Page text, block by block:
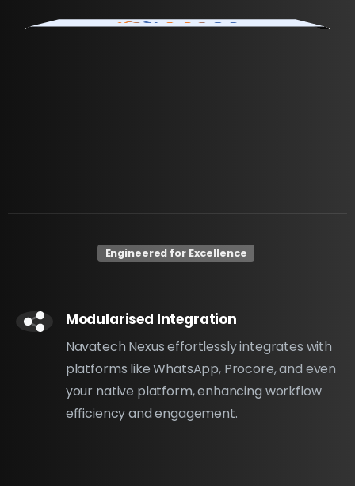
Engineered for Excellence
Modularised Integration
Navatech Nexus effortlessly integrates with
platforms like WhatsApp, Procore, and even
your native platform, enhancing workflow
efficiency and engagement.